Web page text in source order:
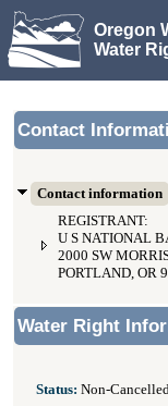
Oregon
Water
Contact
Contact information
REGISTRANT:
U S NATIONAL
2000 SW
PORTLAND, OR
Water Right
Status: Non-